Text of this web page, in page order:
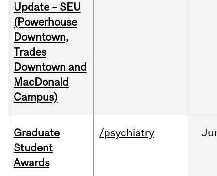
Update – SEU
(Powerhouse
Downtown,
Trades
Downtown and
MacDonald
Campus)
Graduate
Student
Awards
/psychiatry